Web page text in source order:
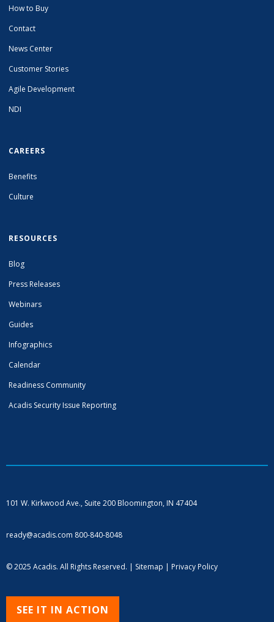
How to Buy
Contact
News Center
Customer Stories
Agile Development
NDI
CAREERS
Benefits
Culture
RESOURCES
Blog
Press Releases
Webinars
Guides
Infographics
Calendar
Readiness Community
Acadis Security Issue Reporting
101 W. Kirkwood Ave., Suite 200 Bloomington, IN 47404
ready@acadis.com 800-840-8048
© 2025 Acadis. All Rights Reserved. | Sitemap | Privacy Policy
SEE IT IN ACTION